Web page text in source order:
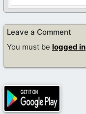
Leave a Comment
You must be logged in